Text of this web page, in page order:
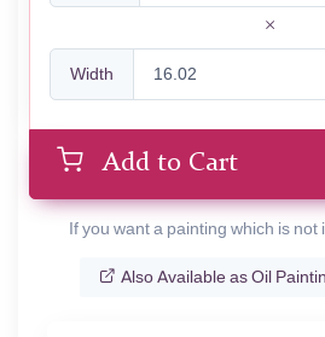
Width
Add to Cart
If you want a painting which is not
Also Available as Oil